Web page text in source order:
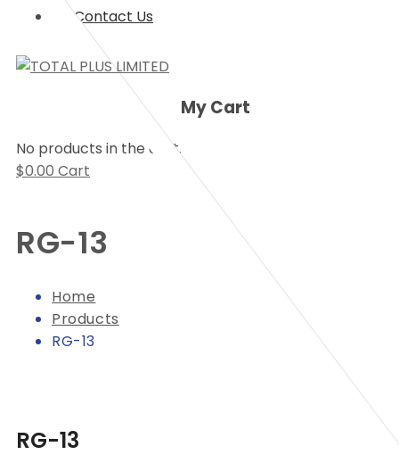
Contact Us
My Cart
No products in the cart.
$0.00 Cart
RG-13
Home
Products
RG-13
RG-13